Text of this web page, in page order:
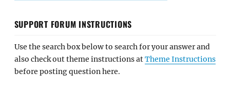
SUPPORT FORUM INSTRUCTIONS
Use the search box below to search for your answer and
also check out theme instructions atTheme Instructions
before posting question here.